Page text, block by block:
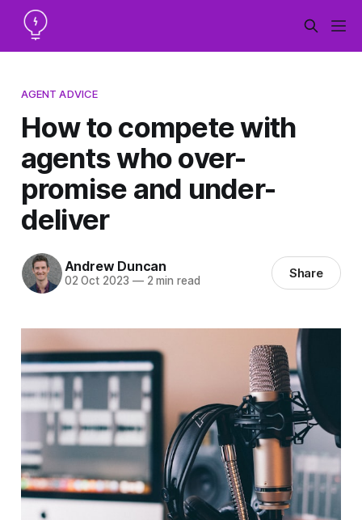
AGENT ADVICE
How to compete with
agents who over-
promise and under-
deliver
Andrew Duncan
02 Oct 2023 —2 min read Share